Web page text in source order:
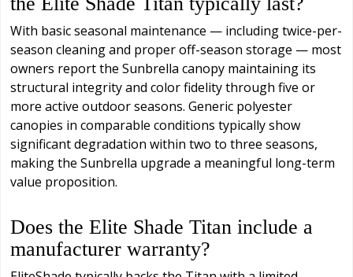
With basic seasonal maintenance — including twice-per-
season cleaning and proper off-season storage — most
owners report the Sunbrella canopy maintaining its
structural integrity and color fidelity through five or
more active outdoor seasons. Generic polyester
canopies in comparable conditions typically show
significant degradation within two to three seasons,
making the Sunbrella upgrade a meaningful long-term
value proposition.
Does the Elite Shade Titan include a
manufacturer warranty?